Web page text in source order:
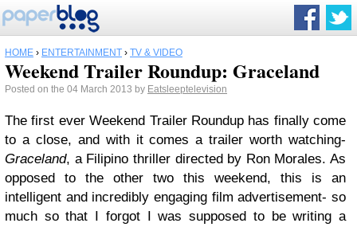
HOME › ENTERTAINMENT › TV & VIDEO
Weekend Trailer Roundup: Graceland
Posted on the 04 March 2013 by Eatsleeptelevision
The first ever Weekend Trailer Roundup has finally come
to a close, and with it comes a trailer worth watching-
Graceland, a Filipino thriller directed by Ron Morales. As
opposed to the other two this weekend, this is an
intelligent and incredibly engaging film advertisement- so
much so that I forgot I was supposed to be writing a